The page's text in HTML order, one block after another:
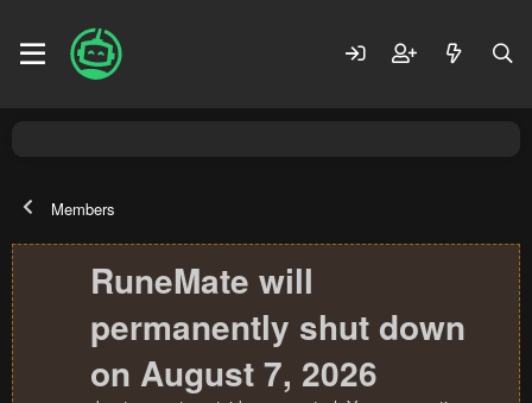
Members
RuneMate will
permanently shut down
on August 7, 2026